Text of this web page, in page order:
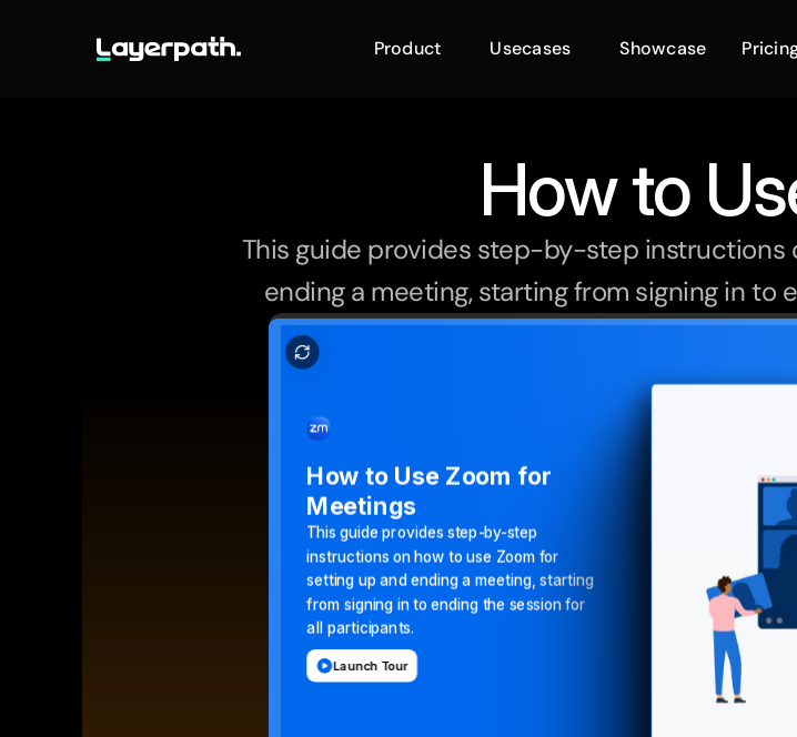
Product Usecases Showcase
How to
This guide provides step-by-step instructions
ending a meeting, starting from signing in to